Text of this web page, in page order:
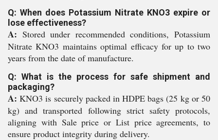
Q: When does Potassium Nitrate KNO3 expire or
lose effectiveness?
A: Stored under recommended conditions, Potassium
Nitrate KNO3 maintains optimal efficacy for up to two
years from the date of manufacture.
Q: What is the process for safe shipment and
packaging?
A: KNO3 is securely packed in HDPE bags (25 kg or 50
kg) and transported following strict safety protocols,
aligning with Sale price or List price agreements, to
ensure product integrity during delivery.